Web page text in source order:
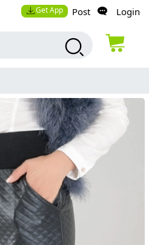
Get App Post Login